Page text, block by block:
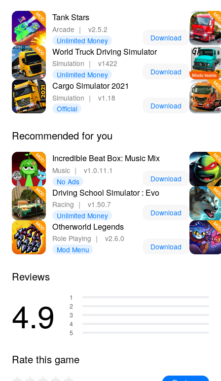
progression as you can purchase and upgrade trucks
effortlessly. Plus, Lelejoy is the best platform to
download mods safely, ensuring you get the best and
most reliable version without any worries about malware
or glitches. Start your truck-driving adventure and reap
amazing rewards today!
Tank Stars
Arcade ｜
v2.5.2
Unlimited Money
Download
World Truck Driving Simulator
Simulation ｜
v1422
Unlimited Money
Download
Cargo Simulator 2021
Simulation ｜
v1.18
Official
Download
Recommended for you
Incredible Beat Box: Music Mix
Music ｜
v1.0.11.1
No Ads
Download
Driving School Simulator : Evo
Racing ｜
v1.50.7
Unlimited Money
Download
Otherworld Legends
Role Playing ｜
v2.6.0
Mod Menu
Download
Reviews
4.9
1
2
3
4
5
Rate this game